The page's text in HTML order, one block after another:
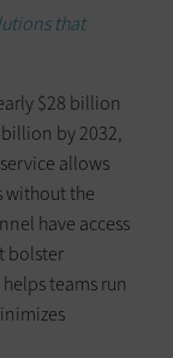
that
$28 billion
by 2032,
allows
without the
have access
bolster
teams run